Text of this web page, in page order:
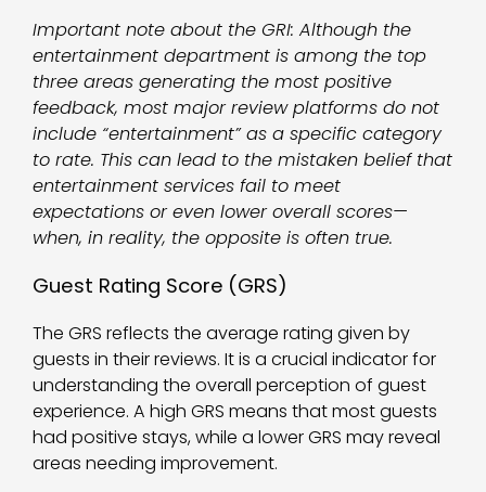
Important note about the GRI: Although the
entertainment department is among the top
three areas generating the most positive
feedback, most major review platforms do not
include “entertainment” as a specific category
to rate. This can lead to the mistaken belief that
entertainment services fail to meet
expectations or even lower overall scores—
when, in reality, the opposite is often true.
Guest Rating Score (GRS)
The GRS reflects the average rating given by
guests in their reviews. It is a crucial indicator for
understanding the overall perception of guest
experience. A high GRS means that most guests
had positive stays, while a lower GRS may reveal
areas needing improvement.